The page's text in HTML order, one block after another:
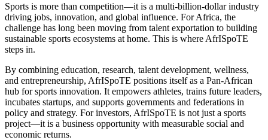
Sports is more than competition—it is a multi-billion-dollar industry
driving jobs, innovation, and global influence. For Africa, the
challenge has long been moving from talent exportation to building
sustainable sports ecosystems at home. This is where AfrISpoTE
steps in.
By combining education, research, talent development, wellness,
and entrepreneurship, AfrISpoTE positions itself as a Pan-African
hub for sports innovation. It empowers athletes, trains future leaders,
incubates startups, and supports governments and federations in
policy and strategy. For investors, AfrISpoTE is not just a sports
project—it is a business opportunity with measurable social and
economic returns.